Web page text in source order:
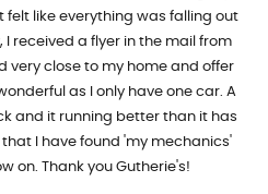
like everything was falling out
I received a flyer in the mail from
very close to my home and offer
as I only have one car. A
and it running better than it has
I have found 'my mechanics'
on. Thank you Gutherie's!